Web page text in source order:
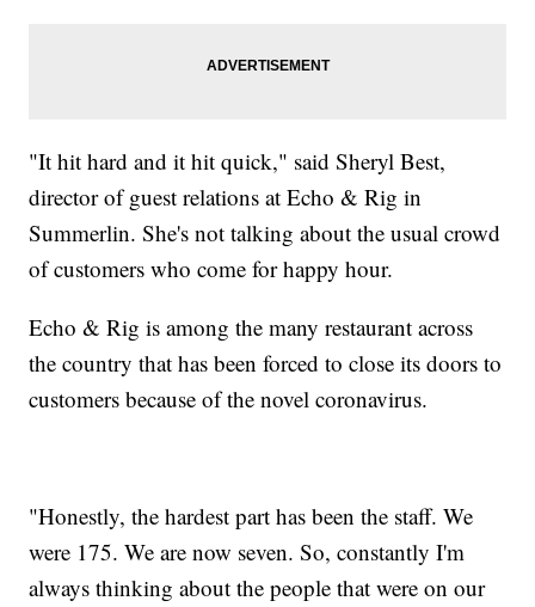
"It hit hard and it hit quick," said Sheryl Best,
director of guest relations at Echo & Rig in
Summerlin. She's not talking about the usual crowd
of customers who come for happy hour.
Echo & Rig is among the many restaurant across
the country that has been forced to close its doors to
customers because of the novel coronavirus.
"Honestly, the hardest part has been the staff. We
were 175. We are now seven. So, constantly I'm
always thinking about the people that were on our